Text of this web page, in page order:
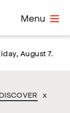
Menu
August 7.
DISCOVER
x